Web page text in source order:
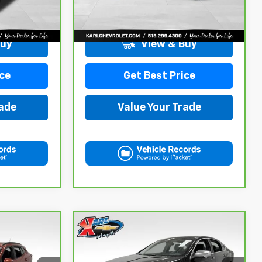
View & Buy
Get Best Price
Value Your Trade
CarBravo
Chevrolet Impala
Premier
$18,167
KARL PRICE
Compare Vehicle